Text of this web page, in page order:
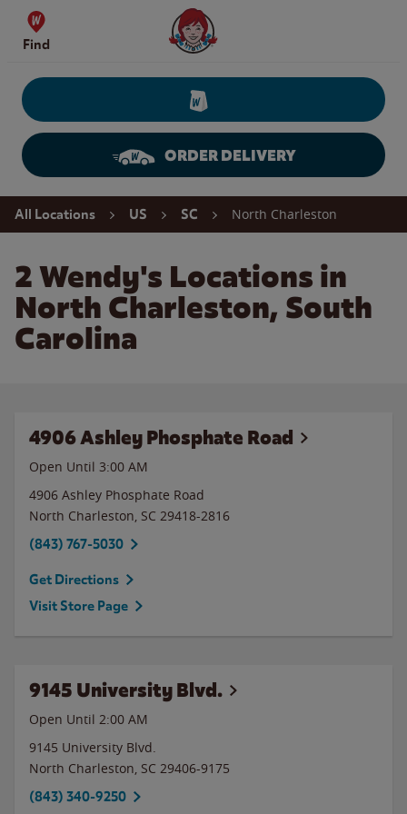
Skip to content
Find
Wendy's Website Home
ORDER DELIVERY
Return to Nav
All Locations US SC North Charleston
2 Wendy's Locations in
North Charleston, South
Carolina
4906 Ashley Phosphate Road
Open Until 3:00 AM
4906 Ashley Phosphate Road
North Charleston, SC 29418-2816
(843) 767-5030
Get Directions
Visit Store Page
9145 University Blvd.
Open Until 2:00 AM
9145 University Blvd.
North Charleston, SC 29406-9175
(843) 340-9250